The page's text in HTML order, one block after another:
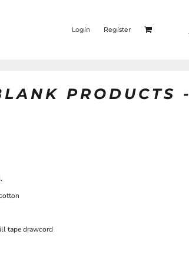
Login Register
PRODUCTS -
tape drawcord